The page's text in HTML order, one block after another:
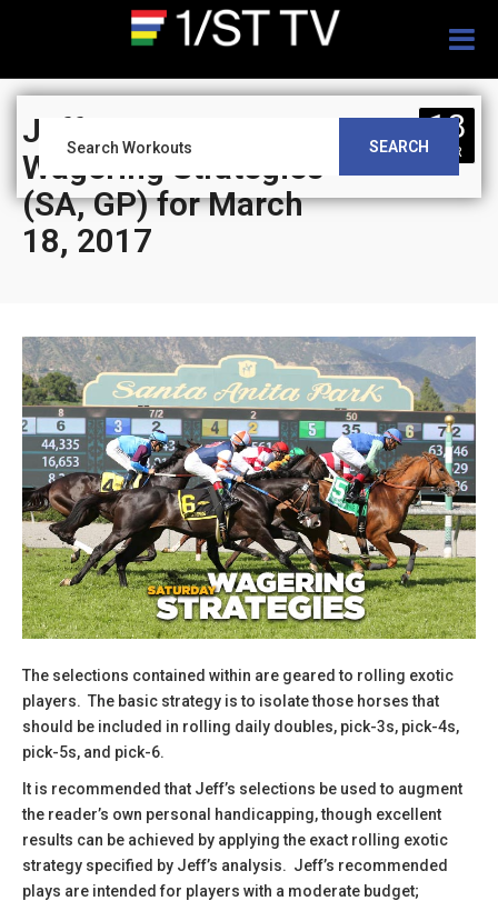
SEARCH
Jeff Siegel’s Blog:
Wagering Strategies
(SA, GP) for March
18, 2017
18
MAR
The selections contained within are geared to rolling exotic
players. The basic strategy is to isolate those horses that
should be included in rolling daily doubles, pick-3s, pick-4s,
pick-5s, and pick-6.
​It is recommended that Jeff’s selections be used to augment
the reader’s own personal handicapping, though excellent
results can be achieved by applying the exact rolling exotic
strategy specified by Jeff’s analysis. Jeff’s recommended
plays are intended for players with a moderate budget;